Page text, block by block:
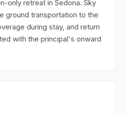
only retreat in Sedona. Sky
ground transportation to the
during stay, and return
with the principal's onward